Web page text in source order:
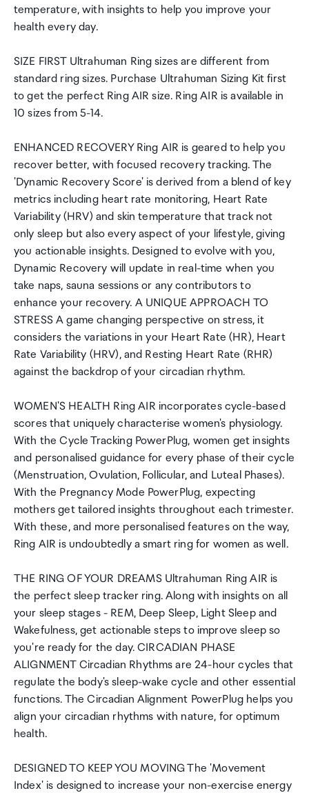
temperature, with insights to help you improve your
health every day.
SIZE FIRST Ultrahuman Ring sizes are different from
standard ring sizes. Purchase Ultrahuman Sizing Kit first
to get the perfect Ring AIR size. Ring AIR is available in
10 sizes from 5-14.
ENHANCED RECOVERY Ring AIR is geared to help you
recover better, with focused recovery tracking. The
'Dynamic Recovery Score' is derived from a blend of key
metrics including heart rate monitoring, Heart Rate
Variability (HRV) and skin temperature that track not
only sleep but also every aspect of your lifestyle, giving
you actionable insights. Designed to evolve with you,
Dynamic Recovery will update in real-time when you
take naps, sauna sessions or any contributors to
enhance your recovery. A UNIQUE APPROACH TO
STRESS A game changing perspective on stress, it
considers the variations in your Heart Rate (HR), Heart
Rate Variability (HRV), and Resting Heart Rate (RHR)
against the backdrop of your circadian rhythm.
WOMEN'S HEALTH Ring AIR incorporates cycle-based
scores that uniquely characterise women's physiology.
With the Cycle Tracking PowerPlug, women get insights
and personalised guidance for every phase of their cycle
(Menstruation, Ovulation, Follicular, and Luteal Phases).
With the Pregnancy Mode PowerPlug, expecting
mothers get tailored insights throughout each trimester.
With these, and more personalised features on the way,
Ring AIR is undoubtedly a smart ring for women as well.
THE RING OF YOUR DREAMS Ultrahuman Ring AIR is
the perfect sleep tracker ring. Along with insights on all
your sleep stages - REM, Deep Sleep, Light Sleep and
Wakefulness, get actionable steps to improve sleep so
you're ready for the day. CIRCADIAN PHASE
ALIGNMENT Circadian Rhythms are 24-hour cycles that
regulate the body's sleep-wake cycle and other essential
functions. The Circadian Alignment PowerPlug helps you
align your circadian rhythms with nature, for optimum
health.
DESIGNED TO KEEP YOU MOVING The 'Movement
Index' is designed to increase your non-exercise energy